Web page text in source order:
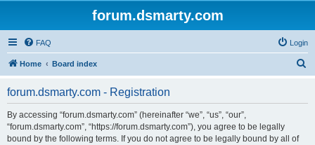
forum.dsmarty.com
FAQ Login
Home Board index
forum.dsmarty.com - Registration
By accessing “forum.dsmarty.com” (hereinafter “we”, “us”, “our”,
“forum.dsmarty.com”, “https://forum.dsmarty.com”), you agree to be legally
bound by the following terms. If you do not agree to be legally bound by all of